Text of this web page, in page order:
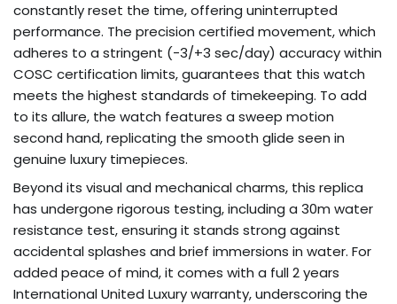
constantly reset the time, offering uninterrupted
performance. The precision certified movement, which
adheres to a stringent (-3/+3 sec/day) accuracy within
COSC certification limits, guarantees that this watch
meets the highest standards of timekeeping. To add
to its allure, the watch features a sweep motion
second hand, replicating the smooth glide seen in
genuine luxury timepieces.
Beyond its visual and mechanical charms, this replica
has undergone rigorous testing, including a 30m water
resistance test, ensuring it stands strong against
accidental splashes and brief immersions in water. For
added peace of mind, it comes with a full 2 years
International United Luxury warranty, underscoring the